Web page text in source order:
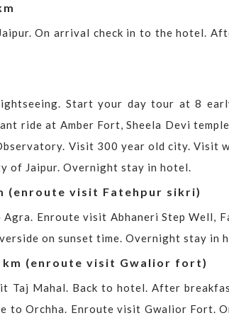
On arrival check in to the hotel.
Start your day tour at 8
ride at Amber Fort, Sheela Devi
Visit 300 year old city. Visit
of Jaipur. Overnight stay in hotel.
(enroute visit Fatehpur sikri)
Enroute visit Abhaneri Step Well,
on sunset time. Overnight stay in
km (enroute visit Gwalior fort)
Taj Mahal. Back to hotel. After
to Orchha. Enroute visit Gwalior Fort.